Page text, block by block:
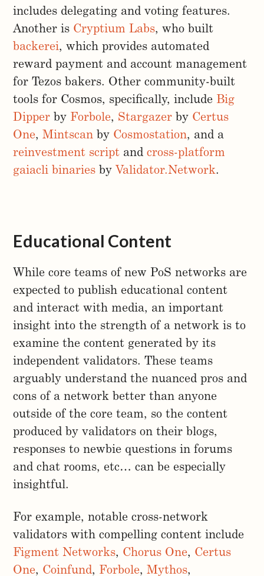
includes delegating and voting features.
Another is Cryptium Labs, who built
backerei, which provides automated
reward payment and account management
for Tezos bakers. Other community-built
tools for Cosmos, specifically, include Big
Dipper by Forbole, Stargazer by Certus
One,Mintscan by Cosmostation, and a
reinvestment script andcross-platform
gaiacli binaries by Validator.Network.
Educational Content
While core teams of new PoS networks are
expected to publish educational content
and interact with media, an important
insight into the strength of a network is to
examine the content generated by its
independent validators. These teams
arguably understand the nuanced pros and
cons of a network better than anyone
outside of the core team, so the content
produced by validators on their blogs,
responses to newbie questions in forums
and chat rooms, etc… can be especially
insightful.
For example, notable cross-network
validators with compelling content include
Figment Networks, Chorus One, Certus
One, Coinfund, Forbole,Mythos,